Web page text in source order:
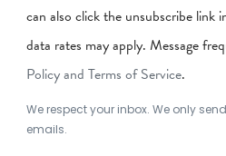
can also click the unsubscribe link
data rates may apply. Message
Policy and Terms of Service.
We respect your inbox. We only
emails.